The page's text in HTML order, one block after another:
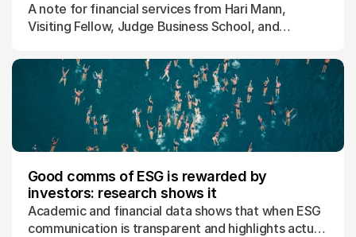
A note for financial services from Hari Mann,
Visiting Fellow, Judge Business School, and
University of Cambridge.
Good comms of ESG is rewarded by
investors: research shows it
Academic and financial data shows that when ESG
communication is transparent and highlights actual